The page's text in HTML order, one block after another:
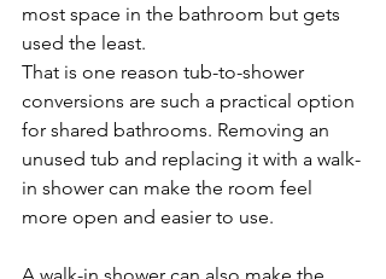
most space in the bathroom but gets
used the least.
That is one reason tub-to-shower
conversions are such a practical option
for shared bathrooms. Removing an
unused tub and replacing it with a walk-
in shower can make the room feel
more open and easier to use.